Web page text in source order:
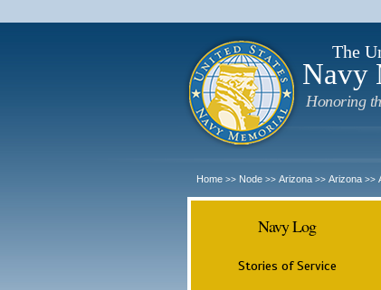
The
Navy
Honoring
Home >> Node >> Arizona >> Arizona >>
Navy Log
Stories of Service